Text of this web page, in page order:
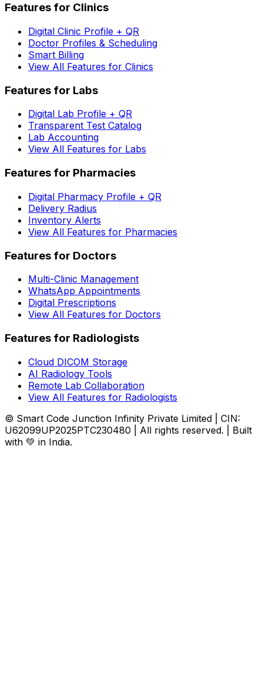
Features for Clinics
Digital Clinic Profile + QR
Doctor Profiles & Scheduling
Smart Billing
View All Features for Clinics
Features for Labs
Digital Lab Profile + QR
Transparent Test Catalog
Lab Accounting
View All Features for Labs
Features for Pharmacies
Digital Pharmacy Profile + QR
Delivery Radius
Inventory Alerts
View All Features for Pharmacies
Features for Doctors
Multi-Clinic Management
WhatsApp Appointments
Digital Prescriptions
View All Features for Doctors
Features for Radiologists
Cloud DICOM Storage
AI Radiology Tools
Remote Lab Collaboration
View All Features for Radiologists
© Smart Code Junction Infinity Private Limited | CIN:
U62099UP2025PTC230480 | All rights reserved. | Built
with 💚 in India.